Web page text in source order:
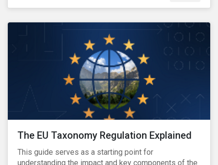
The EU Taxonomy Regulation Explained
This guide serves as a starting point for
understanding the impact and key components of the